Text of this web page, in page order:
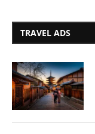
TRAVEL ADS